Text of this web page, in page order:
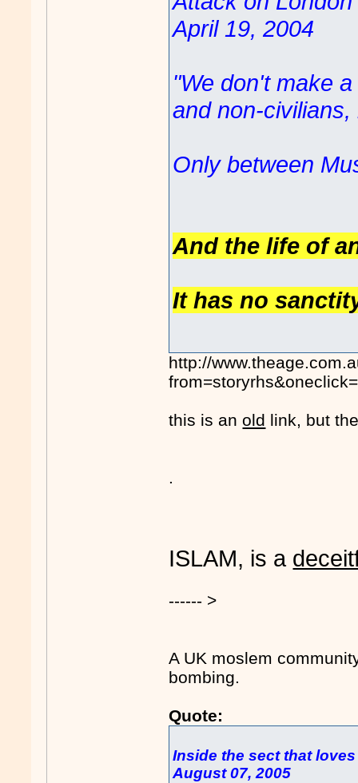
April 19, 2004
"We don't make
and non-
Only between
And the life of
It has no
http://
this is anold link, but
.
ISLAM, is a
------ >
A UK moslem
bombing.
Quote:
Inside the sect that
August 07, 2005